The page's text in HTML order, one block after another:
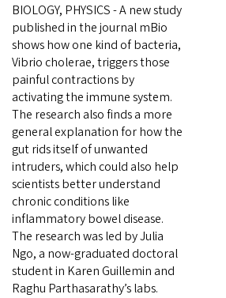
BIOLOGY, PHYSICS - A new study
published in the journal mBio
shows how one kind of bacteria,
Vibrio cholerae, triggers those
painful contractions by
activating the immune system.
The research also finds a more
general explanation for how the
gut rids itself of unwanted
intruders, which could also help
scientists better understand
chronic conditions like
inflammatory bowel disease.
The research was led by Julia
Ngo, a now-graduated doctoral
student in Karen Guillemin and
Raghu Parthasarathy’s labs.